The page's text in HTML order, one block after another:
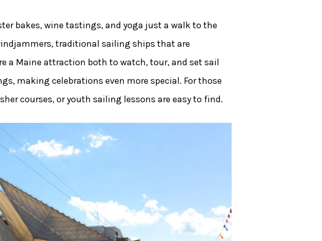
bakes, wine tastings, and yoga just a walk to the
traditional sailing ships that are
a Maine attraction both to watch, tour, and set sail
making celebrations even more special. For those
courses, or youth sailing lessons are easy to find.